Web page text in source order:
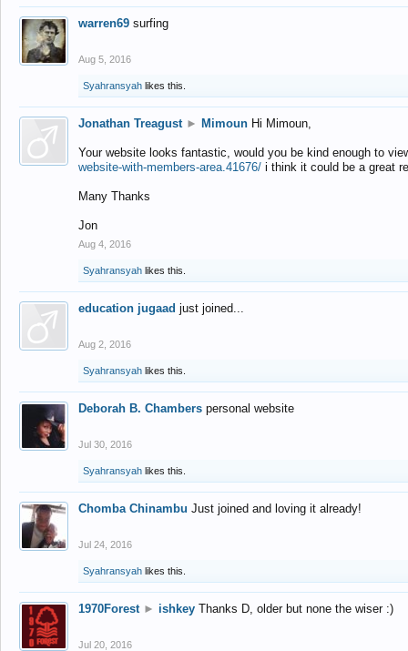
warren69 surfing
Aug 5, 2016
Syahransyah likes this.
Jonathan Treagust ► Mimoun Hi Mimoun,
Your website looks fantastic, would you be kind enough to
website-with-members-area.41676/ i think it could be a great
Many Thanks
Jon
Aug 4, 2016
Syahransyah likes this.
education jugaad just joined...
Aug 2, 2016
Syahransyah likes this.
Deborah B. Chambers personal website
Jul 30, 2016
Syahransyah likes this.
Chomba Chinambu Just joined and loving it already!
Jul 24, 2016
Syahransyah likes this.
1970Forest ► ishkey Thanks D, older but none the wiser :)
Jul 20, 2016